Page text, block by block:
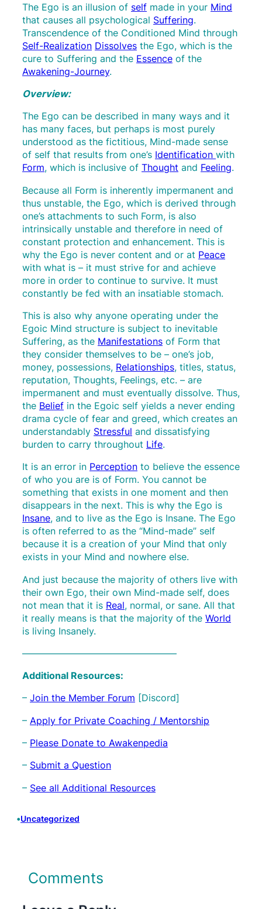
The Ego is an illusion of self made in your Mind
that causes all psychological Suffering.
Transcendence of the Conditioned Mind through
Self-Realization Dissolves the Ego, which is the
cure to Suffering and the Essence of the
Awakening-Journey.
Overview:
The Ego can be described in many ways and it
has many faces, but perhaps is most purely
understood as the fictitious, Mind-made sense
of self that results from one’s Identification with
Form, which is inclusive of Thought and Feeling.
Because all Form is inherently impermanent and
thus unstable, the Ego, which is derived through
one’s attachments to such Form, is also
intrinsically unstable and therefore in need of
constant protection and enhancement. This is
why the Ego is never content and or at Peace
with what is – it must strive for and achieve
more in order to continue to survive. It must
constantly be fed with an insatiable stomach.
This is also why anyone operating under the
Egoic Mind structure is subject to inevitable
Suffering, as the Manifestations of Form that
they consider themselves to be – one’s job,
money, possessions, Relationships, titles, status,
reputation, Thoughts, Feelings, etc. – are
impermanent and must eventually dissolve. Thus,
the Belief in the Egoic self yields a never ending
drama cycle of fear and greed, which creates an
understandably Stressful and dissatisfying
burden to carry throughout Life.
It is an error in Perception to believe the essence
of who you are is of Form. You cannot be
something that exists in one moment and then
disappears in the next. This is why the Ego is
Insane, and to live as the Ego is Insane. The Ego
is often referred to as the “Mind-made” self
because it is a creation of your Mind that only
exists in your Mind and nowhere else.
And just because the majority of others live with
their own Ego, their own Mind-made self, does
not mean that it is Real, normal, or sane. All that
it really means is that the majority of the World
is living Insanely.
————————————————–
Additional Resources:
– Join the Member Forum [Discord]
– Apply for Private Coaching / Mentorship
– Please Donate to Awakenpedia
– Submit a Question
– See all Additional Resources
•Uncategorized
Comments